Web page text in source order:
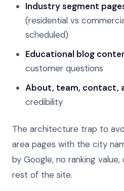
Industry segment
(residential vs
scheduled)
Educational blog
customer questions
About, team, contact,
credibility
The architecture trap to
area pages with the city
by Google, no ranking
rest of the site.